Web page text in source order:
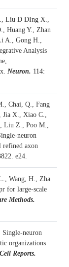
Liu D DIng X.,
Huang Y., Zhan
A., Gong H.,
Analysis
Neuron. 114:
Chai, Q., Fang
X., Xiao C.,
Liu Z., Poo M.,
neuron
refined axon
e24.
Wang, H., Zha
for large-scale
Methods.
Single-neuron
organizations
Cell Reports.